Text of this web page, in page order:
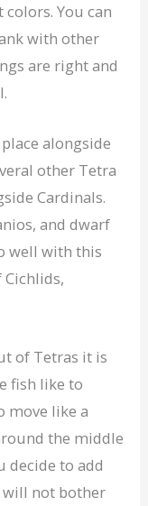
You can
with other
are right and
alongside
other Tetra
Cardinals.
and dwarf
well with this
Cichlids,
of Tetras it is
fish like to
move like a
the middle
decide to add
will not bother